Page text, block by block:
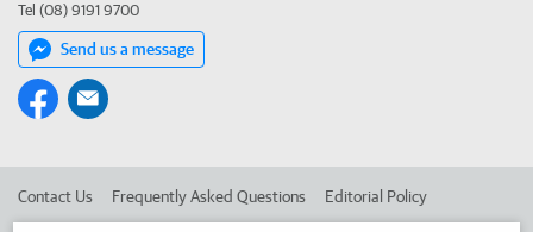
Tel (08) 9191 9700
Send us a message
Contact Us Frequently Asked Questions Editorial Policy